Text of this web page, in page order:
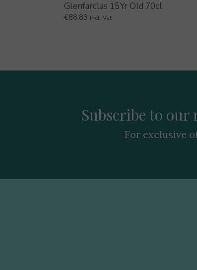
Glenfarclas 15Yr Old 70cl
€88.83 Incl. Vat
Subscribe to our
For exclusive